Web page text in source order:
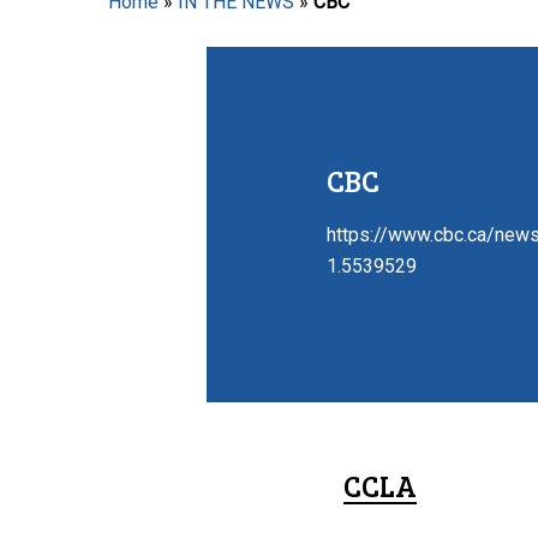
CBC
https://www.cbc.ca/
1.5539529
CCLA